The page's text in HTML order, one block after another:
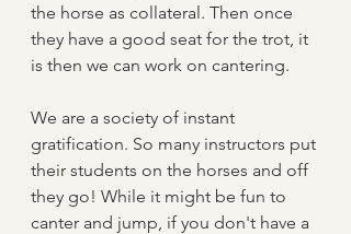
the horse as collateral. Then once
they have a good seat for the trot, it
is then we can work on cantering.
We are a society of instant
gratification. So many instructors put
their students on the horses and off
they go! While it might be fun to
canter and jump, if you don't have a